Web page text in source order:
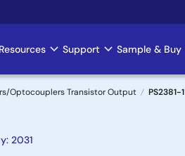
Support Sample & Buy
Optocouplers Transistor Output PS2381-1
2031